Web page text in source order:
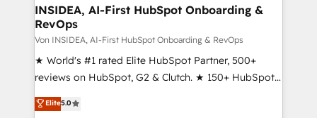
INSIDEA, AI-First HubSpot Onboarding &
RevOps
Von INSIDEA, AI-First HubSpot Onboarding & RevOps
★ World's #1 rated Elite HubSpot Partner, 500+
reviews on HubSpot, G2 & Clutch. ★ 150+ HubSpot
Certified Experts & Trainers across the team ★
1,500+ implementations across five continents ★ AI-
Elite5.0